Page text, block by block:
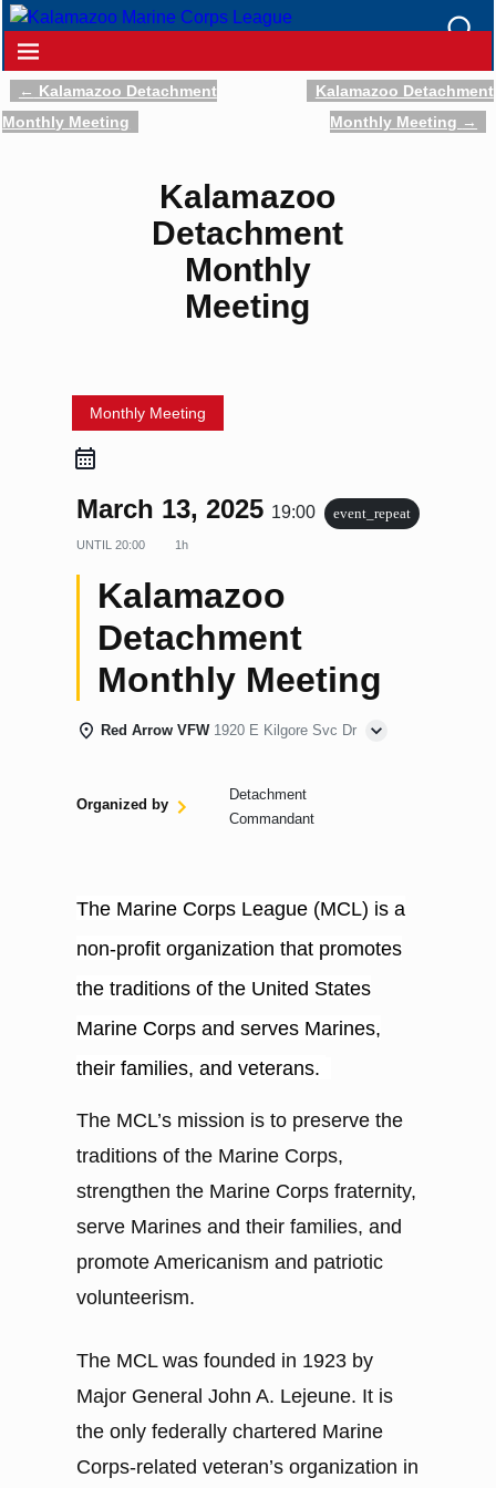
Post navigation
← Kalamazoo Detachment
Monthly Meeting
Kalamazoo Detachment
Monthly Meeting →
Kalamazoo
Detachment
Monthly
Meeting
Monthly Meeting
March 13, 2025 19:00 event_repeat
UNTIL 20:00 1h
Kalamazoo
Detachment
Monthly Meeting
Red Arrow VFW 1920 E Kilgore Svc Dr
Organized by
Detachment
Commandant
The Marine Corps League (MCL) is a
non-profit organization that promotes
the traditions of the United States
Marine Corps and serves Marines,
their families, and veterans.
The MCL’s mission is to preserve the
traditions of the Marine Corps,
strengthen the Marine Corps fraternity,
serve Marines and their families, and
promote Americanism and patriotic
volunteerism.
The MCL was founded in 1923 by
Major General John A. Lejeune. It is
the only federally chartered Marine
Corps-related veteran’s organization in